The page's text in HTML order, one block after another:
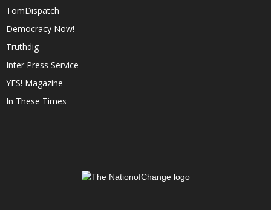
TomDispatch
Democracy Now!
Truthdig
Inter Press Service
YES! Magazine
In These Times